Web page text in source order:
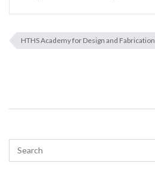
HTHS Academy for Design and Fabrication